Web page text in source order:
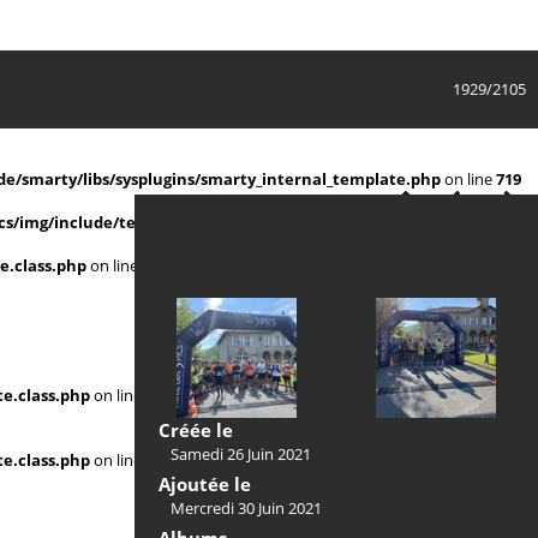
1929/2105
smarty/libs/sysplugins/smarty_internal_template.phpon line719
img/include/template.class.php
on line
on line
on line
Créée le
Samedi 26 Juin 2021
Ajoutée le
Mercredi 30 Juin 2021